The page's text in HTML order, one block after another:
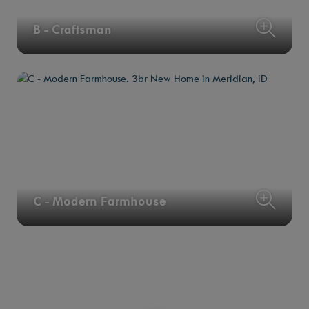
B - Craftsman
C - Modern Farmhouse